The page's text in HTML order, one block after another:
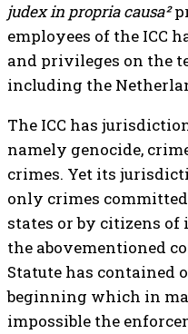
judex in propria causa²
employees of the ICC
and privileges on the
including the
The ICC has
namely genocide,
crimes. Yet its
only crimes
states or by citizens of
the abovementioned
Statute has
beginning which in
impossible the